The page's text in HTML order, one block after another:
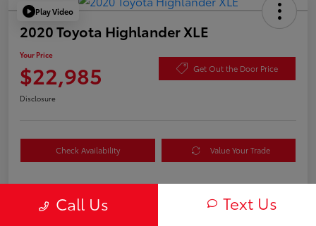
Play Video
2020 Toyota Highlander XLE
Your Price
$22,985 Get Out the Door Price
Disclosure
Check Availability Value Your Trade
Details Pricing
Call Us Text Us